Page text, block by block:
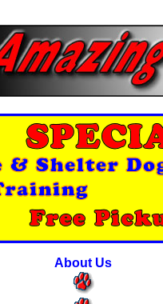
About Us